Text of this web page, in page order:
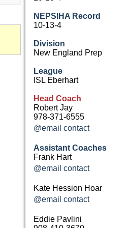
NEPSIHA Record
10-13-4
Division
New England Prep
League
ISL Eberhart
Head Coach
Robert Jay
978-371-6555
@email contact
Assistant Coaches
Frank Hart
@email contact
Kate Hession Hoar
@email contact
Eddie Pavlini